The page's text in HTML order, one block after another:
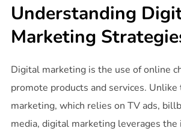
Understanding
Marketing
Digital marketing is the use of online
promote products and services.
marketing, which relies on TV ads,
media, digital marketing leverages